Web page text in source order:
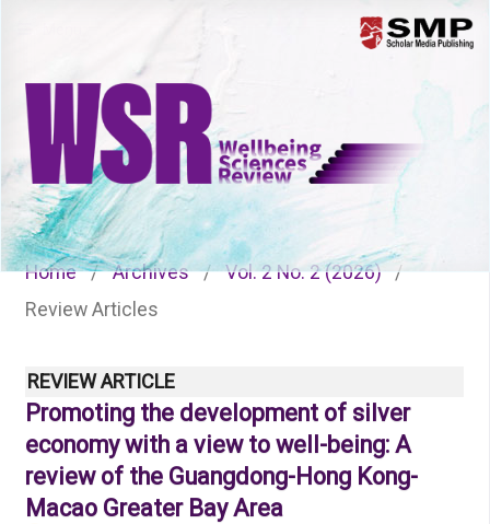
Home / Archives / Vol. 2 No. 2 (2026)
/
Review Articles
REVIEW ARTICLE
Promoting the development of silver
economy with a view to well-being: A
review of the Guangdong-Hong Kong-
Macao Greater Bay Area